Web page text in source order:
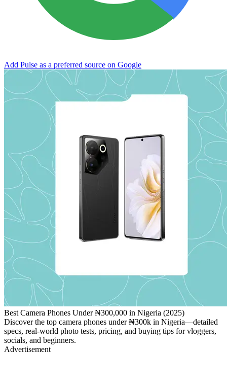
Add Pulse as a preferred source on Google
Best Camera Phones Under ₦300,000 in Nigeria (2025)
Discover the top camera phones under ₦300k in Nigeria—detailed
specs, real‑world photo tests, pricing, and buying tips for vloggers,
socials, and beginners.
Advertisement